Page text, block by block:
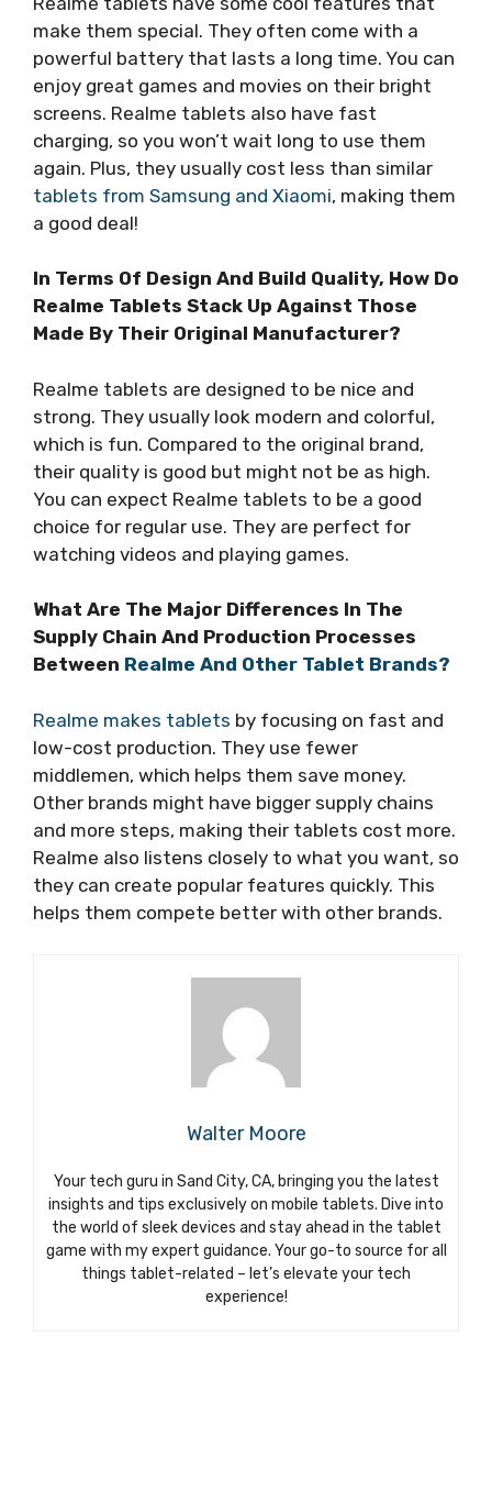
make them special. They often come with a
powerful battery that lasts a long time. You can
enjoy great games and movies on their bright
screens. Realme tablets also have fast
charging, so you won’t wait long to use them
again. Plus, they usually cost less than similar
tablets from Samsung and Xiaomi, making them
a good deal!
In Terms Of Design And Build Quality, How Do
Realme Tablets Stack Up Against Those
Made By Their Original Manufacturer?
Realme tablets are designed to be nice and
strong. They usually look modern and colorful,
which is fun. Compared to the original brand,
their quality is good but might not be as high.
You can expect Realme tablets to be a good
choice for regular use. They are perfect for
watching videos and playing games.
What Are The Major Differences In The
Supply Chain And Production Processes
Between Realme And Other Tablet Brands?
Realme makes tablets by focusing on fast and
low-cost production. They use fewer
middlemen, which helps them save money.
Other brands might have bigger supply chains
and more steps, making their tablets cost more.
Realme also listens closely to what you want, so
they can create popular features quickly. This
helps them compete better with other brands.
Walter Moore
Your tech guru in Sand City, CA, bringing you the latest
insights and tips exclusively on mobile tablets. Dive into
the world of sleek devices and stay ahead in the tablet
game with my expert guidance. Your go-to source for all
things tablet-related – let’s elevate your tech
experience!